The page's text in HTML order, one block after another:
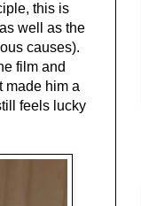
this is
well as the
causes).
film and
made him a
feels lucky